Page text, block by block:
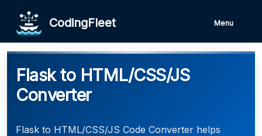
CodingFleet Menu
Flask to HTML/CSS/JS
Converter
Flask to HTML/CSS/JS Code Converter helps